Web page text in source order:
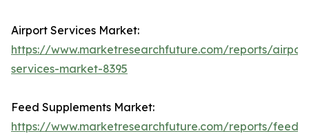
Airport Services Market:
https://www.marketresearchfuture.com/reports/
services-market-8395
Feed Supplements Market:
https://www.marketresearchfuture.com/reports/feed-